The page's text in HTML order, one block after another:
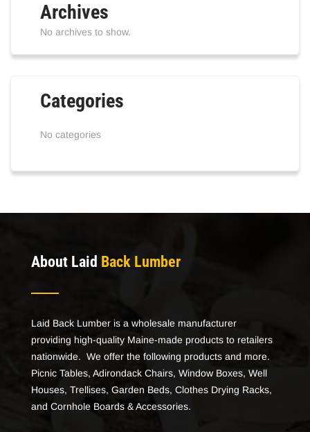
Archives
No archives to show.
Categories
No categories
About Laid Back Lumber
Laid Back Lumber is a wholesale manufacturer
providing high-quality Maine-made products to retailers
nationwide. We offer the following products and more.
Picnic Tables, Adirondack Chairs, Window Boxes, Well
Houses, Trellises, Garden Beds, Clothes Drying Racks,
and Cornhole Boards & Accessories.